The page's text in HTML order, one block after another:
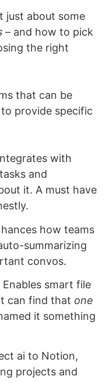
just about some
– and how to pick
the right
that can be
provide specific
with
and
it. A must have
how teams
summarizing
convos.
Enables smart file
can find that one
it something
ai to Notion,
projects and